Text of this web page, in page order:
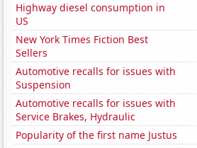
Highway diesel consumption in
US
New York Times Fiction Best
Sellers
Automotive recalls for issues with
Suspension
Automotive recalls for issues with
Service Brakes, Hydraulic
Popularity of the first name Justus